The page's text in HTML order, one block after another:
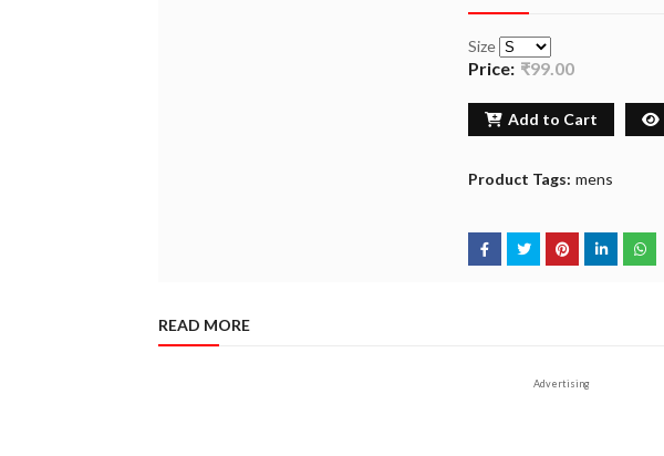
Size
Price: ₹99.00
Add to Cart
Product Tags: mens
READ MORE
Advertising